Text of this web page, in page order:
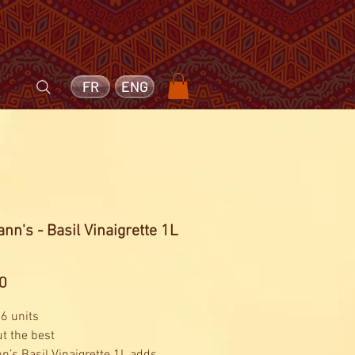
ENG
FR
- Basil Vinaigrette 1L
units
the best